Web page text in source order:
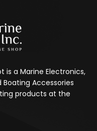
is a Marine Electronics,
Accessories
products at the